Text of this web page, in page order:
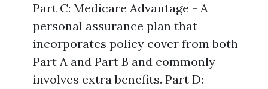
Part C: Medicare Advantage - A
personal assurance plan that
incorporates policy cover from both
Part A and Part B and commonly
involves extra benefits. Part D: